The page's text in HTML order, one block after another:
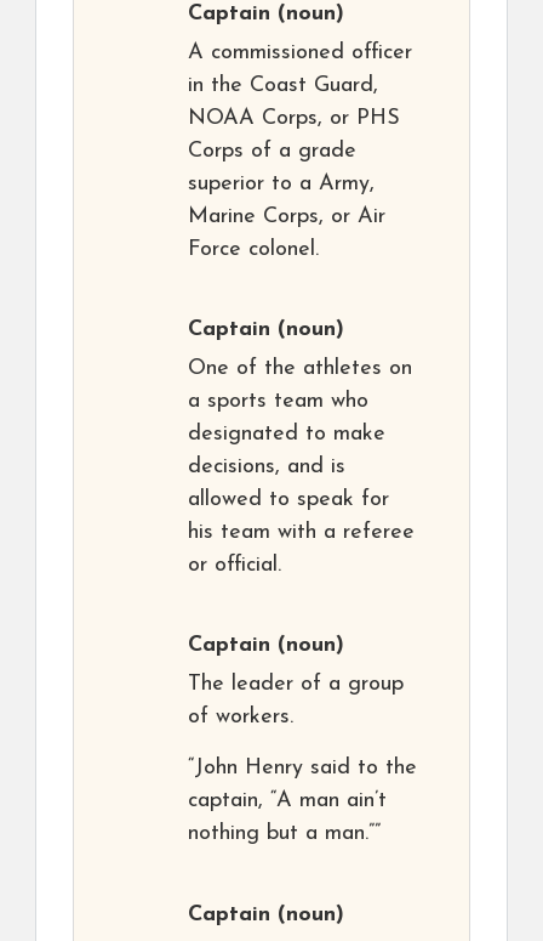
Captain (noun)
A commissioned officer
in the Coast Guard,
NOAA Corps, or PHS
Corps of a grade
superior to a Army,
Marine Corps, or Air
Force colonel.
Captain (noun)
One of the athletes on
a sports team who
designated to make
decisions, and is
allowed to speak for
his team with a referee
or official.
Captain (noun)
The leader of a group
of workers.
“John Henry said to the
captain, “A man ain’t
nothing but a man.””
Captain (noun)